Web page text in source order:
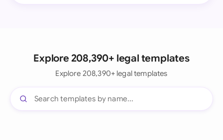
Explore 208,390+ legal templates
Explore 208,390+ legal templates